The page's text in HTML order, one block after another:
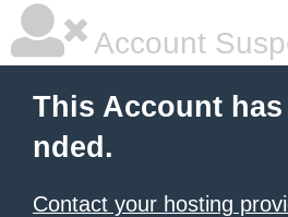
Account
This Account
nded.
Contact your hosting